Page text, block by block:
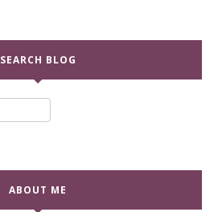
SEARCH BLOG
ABOUT ME